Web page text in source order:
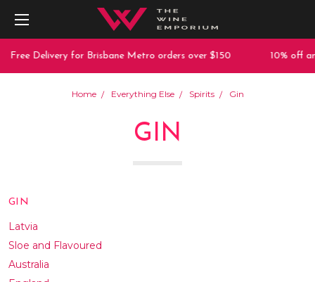
for Brisbane Metro orders over $150 10% off any
Home Everything Else Spirits Gin
GIN
GIN
Latvia
Sloe and Flavoured
Australia